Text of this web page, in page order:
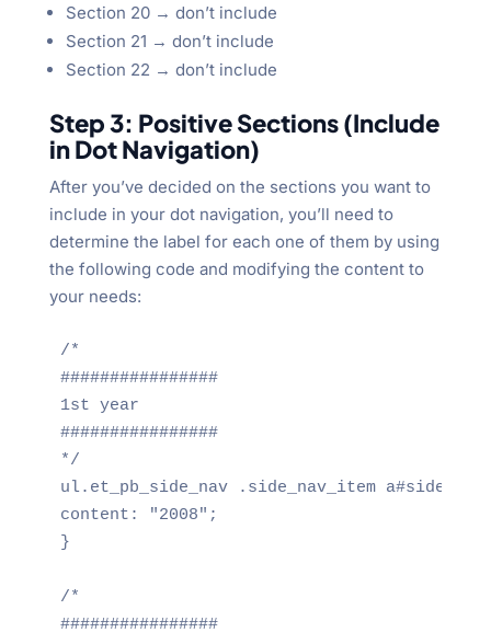
Section 20 → don’t include
Section 21 → don’t include
Section 22 → don’t include
Step 3: Positive Sections (Include
in Dot Navigation)
After you’ve decided on the sections you want to
include in your dot navigation, you’ll need to
determine the label for each one of them by using
the following code and modifying the content to
your needs:
/*
################
1st year
################
*/
ul.et_pb_side_nav .side_nav_item
content: "2008";
}
/*
################